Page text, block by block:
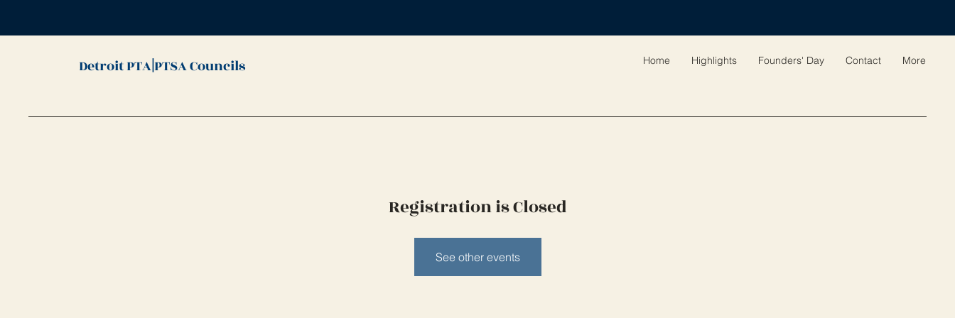
Detroit PTA|PTSA Councils Home Highlights Founders' Day Contact More
Registration is Closed
See other events